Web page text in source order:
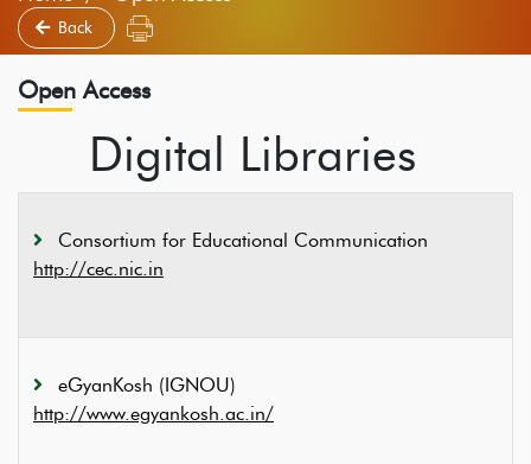
Back
Open Access
Digital Libraries
Consortium for Educational Communication
http://cec.nic.in
eGyanKosh (IGNOU)
http://www.egyankosh.ac.in/